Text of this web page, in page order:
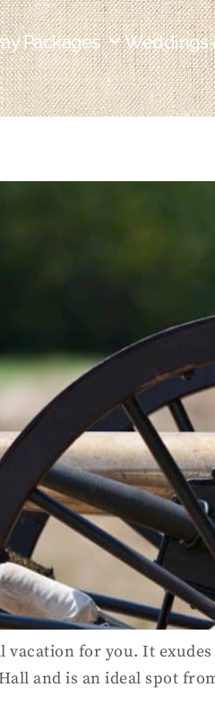
Packages Weddings
vacation for you. It
and is an ideal spot